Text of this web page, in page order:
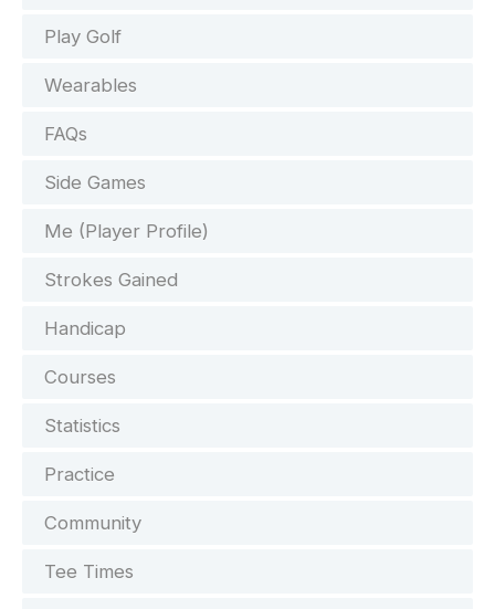
Play Golf
Wearables
FAQs
Side Games
Me (Player Profile)
Strokes Gained
Handicap
Courses
Statistics
Practice
Community
Tee Times